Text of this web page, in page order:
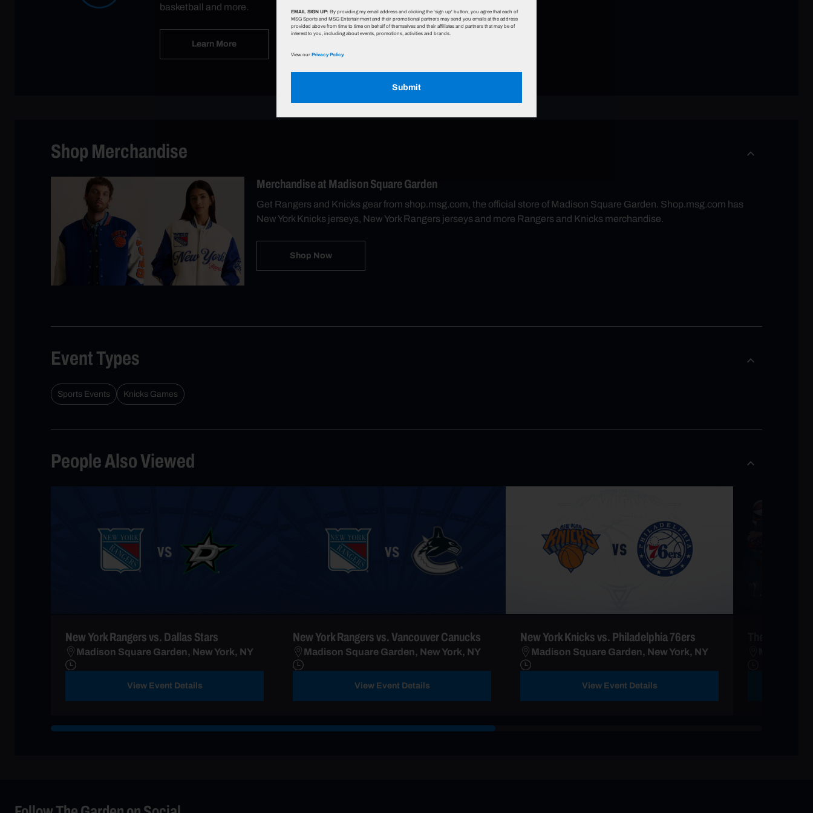
basketball and more.
Learn More
Shop Merchandise
Merchandise at Madison Square Garden
Get Rangers and Knicks gear from shop.msg.com, the official store of Madison Square Garden. Shop.msg.com has
New York Knicks jerseys, New York Rangers jerseys and more Rangers and Knicks merchandise.
Shop Now
Event Types
Sports Events Knicks Games
People Also Viewed
New York Rangers vs. Dallas Stars
Madison Square Garden, New York, NY
View Event Details
New York Rangers vs. Vancouver Canucks
Madison Square Garden, New York, NY
View Event Details
New York Knicks vs. Philadelphia 76ers
Madison Square Garden, New York, NY
View Event Details
EMAIL SIGN UP: By providing my email address and clicking the 'sign up' button, you agree that each of
MSG Sports and MSG Entertainment and their promotional partners may send you emails at the address
provided above from time to time on behalf of themselves and their affiliates and partners that may be of
interest to you, including about events, promotions, activities and brands.
View ourPrivacy Policy.
Submit